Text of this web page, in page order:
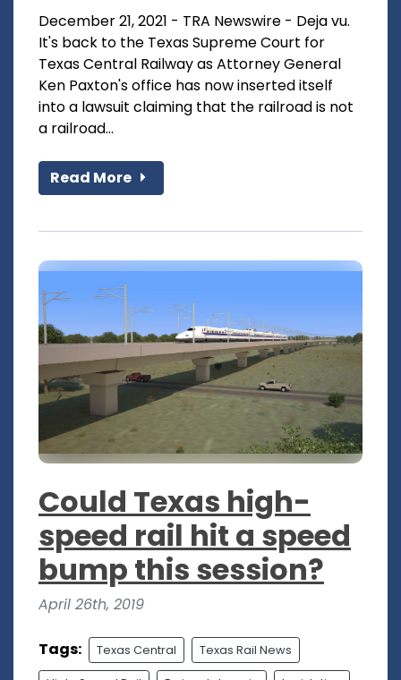
December 21, 2021 - TRA Newswire - Deja vu.
It's back to the Texas Supreme Court for
Texas Central Railway as Attorney General
Ken Paxton's office has now inserted itself
into a lawsuit claiming that the railroad is not
a railroad...
Read More
Could Texas high-
speed rail hit a speed
bump this session?
April 26th, 2019
Tags: Texas Central Texas Rail News